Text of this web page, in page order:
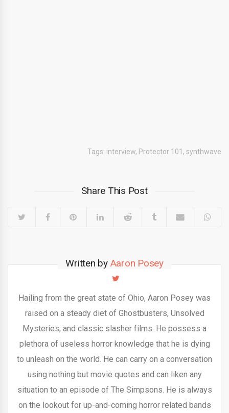
Tags: interview, Protector 101 , synthwave
Share This Post
Written by Aaron Posey
Hailing from the great state of Ohio, Aaron Posey was
raised on a steady diet of Ghostbusters, Unsolved
Mysteries, and classic slasher films. He possess a
plethora of useless horror knowledge that he is dying
to unleash on the world. He can carry on a conversation
using nothing but movie quotes and can liken any
situation to an episode of The Simpsons. He is always
on the lookout for up-and-coming horror related bands